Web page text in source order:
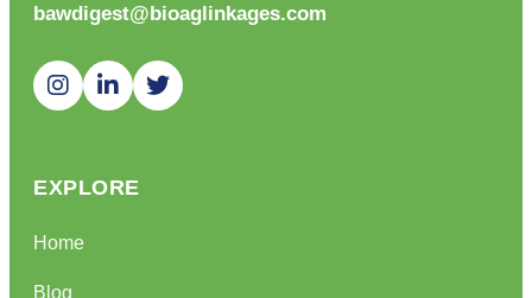
bawdigest@bioaglinkages.com
EXPLORE
Home
Blog